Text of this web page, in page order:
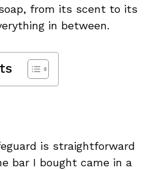
from its scent to its
in between.
is straightforward
bar I bought came in a